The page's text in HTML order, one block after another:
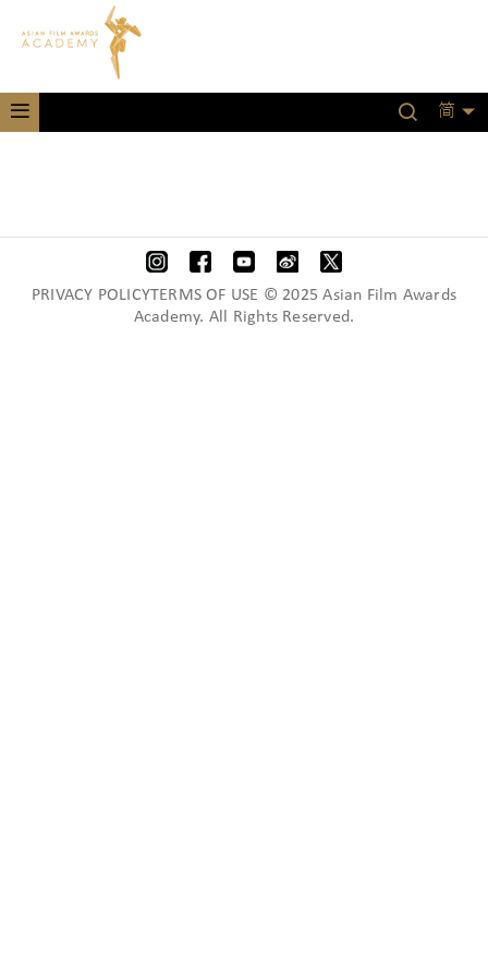
简
PRIVACY POLICYTERMS OF USE © 2025 Asian Film Awards
Academy. All Rights Reserved.